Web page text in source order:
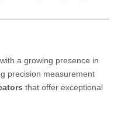
a growing presence in
precision measurement
that offer exceptional